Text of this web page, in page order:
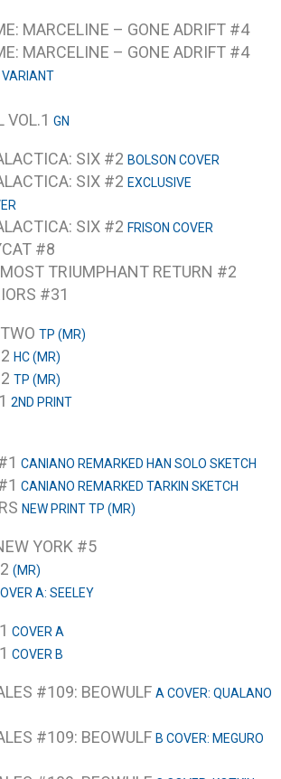
MARCELINE – GONE ADRIFT #4
MARCELINE – GONE ADRIFT #4
VARIANT
VOL.1 GN
SIX #2 BOLSON COVER
SIX #2 EXCLUSIVE
SIX #2 FRISON COVER
#8
MOST TRIUMPHANT RETURN #2
#31
TP (MR)
HC (MR)
TP (MR)
2ND PRINT
CANIANO REMARKED HAN SOLO SKETCH
CANIANO REMARKED TARKIN SKETCH
NEW PRINT TP (MR)
YORK #5
(MR)
A: SEELEY
COVER A
COVER B
#109: BEOWULF A COVER: QUALANO
#109: BEOWULF B COVER: MEGURO